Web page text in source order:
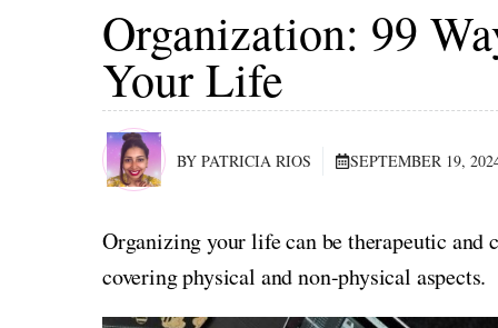
Organization: 99
Your Life
BY PATRICIA RIOS SEPTEMBER 19,
Organizing your life can be therapeutic
covering physical and non-physical aspects.